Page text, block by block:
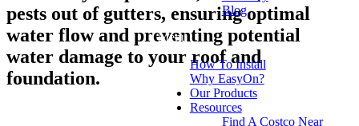
Blog
Menu
How To Install
Why EasyOn?
Our Products
Resources
Find A Costco Near
pests out of gutters, ensuring optimal
water flow and preventing potential
water damage to your roof and
foundation.